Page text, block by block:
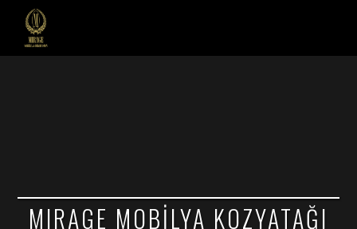
MIRAGE MOBİLYA KOZYATAĞI